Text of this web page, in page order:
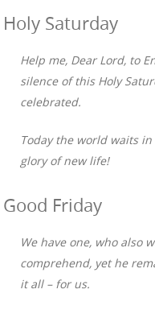
Holy Saturday
Help me, Dear Lord, to
silence of this Holy
celebrated.
Today the world waits
glory of new life!
Good Friday
We have one, who also
comprehend, yet he
it all – for us.